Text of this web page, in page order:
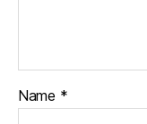
Name *